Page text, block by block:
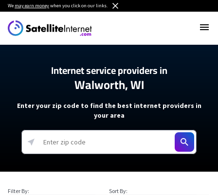
We may earn moneywhen you click on our links.
Internet service providers in
Walworth, WI
Enter your zip code to find the best internet providers in
your area
Filter By: Sort By: